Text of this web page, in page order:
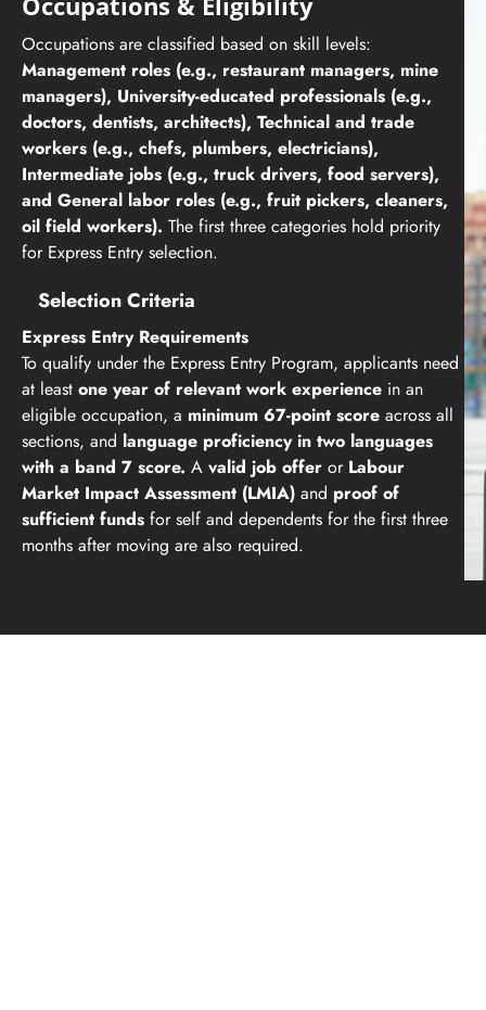
Occupations are classified based on skill levels:
Management roles (e.g., restaurant managers, mine
managers), University-educated professionals (e.g.,
doctors, dentists, architects), Technical and trade
workers (e.g., chefs, plumbers, electricians),
Intermediate jobs (e.g., truck drivers, food servers),
and General labor roles (e.g., fruit pickers, cleaners,
oil field workers). The first three categories hold priority
for Express Entry selection.
Selection Criteria
Express Entry Requirements
To qualify under the Express Entry Program, applicants need
at least one year of relevant work experience in an
eligible occupation, a minimum 67-point score across all
sections, and language proficiency in two languages
with a band 7 score. A valid job offer or Labour
Market Impact Assessment (LMIA) and proof of
sufficient funds for self and dependents for the first three
months after moving are also required.